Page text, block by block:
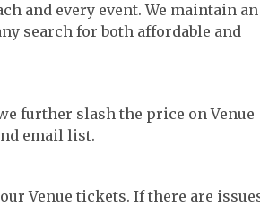
and every event. We maintain an
search for both affordable and
further slash the price on Venue
email list.
Venue tickets. If there are